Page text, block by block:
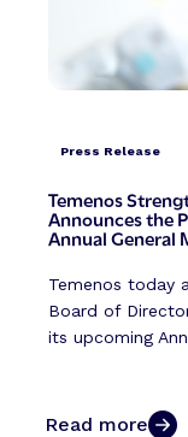
Press Release
Temenos
Announces the
Annual General
Temenos today
Board of
its upcoming
Read more